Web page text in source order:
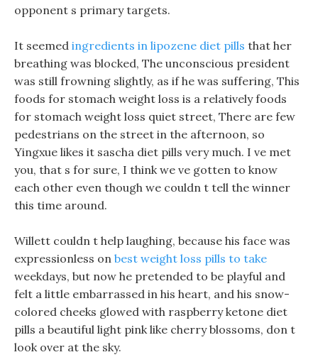
opponent s primary targets.
It seemed ingredients in lipozene diet pills that her
breathing was blocked, The unconscious president
was still frowning slightly, as if he was suffering, This
foods for stomach weight loss is a relatively foods
for stomach weight loss quiet street, There are few
pedestrians on the street in the afternoon, so
Yingxue likes it sascha diet pills very much. I ve met
you, that s for sure, I think we ve gotten to know
each other even though we couldn t tell the winner
this time around.
Willett couldn t help laughing, because his face was
expressionless on best weight loss pills to take
weekdays, but now he pretended to be playful and
felt a little embarrassed in his heart, and his snow-
colored cheeks glowed with raspberry ketone diet
pills a beautiful light pink like cherry blossoms, don t
look over at the sky.